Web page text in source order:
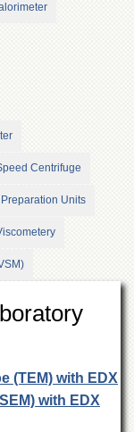
Centrifuge
Units
(TEM) with EDX
with EDX